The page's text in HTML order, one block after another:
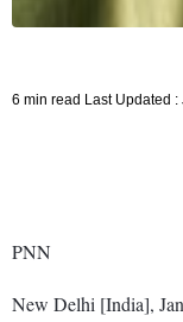
6 min read Last Updated :
PNN
New Delhi [India],